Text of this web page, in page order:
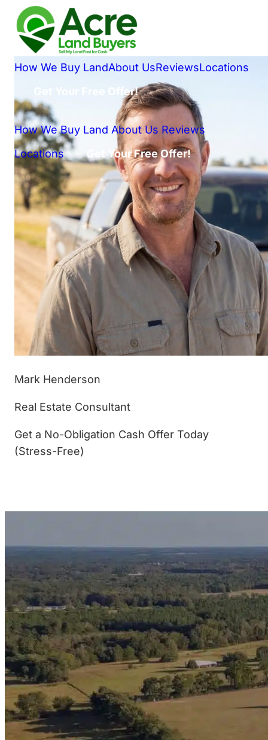
How We Buy LandAbout UsReviewsLocations
Get Your Free Offer!
How We Buy Land About Us Reviews
Locations
Get Your Free Offer!
Mark Henderson
Real Estate Consultant
Get a No-Obligation Cash Offer Today
(Stress-Free)